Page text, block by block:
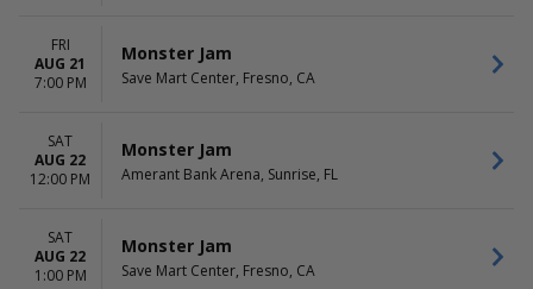
FRI
AUG 21
7:00 PM
Monster Jam
Save Mart Center, Fresno, CA
SAT
AUG 22
12:00 PM
Monster Jam
Amerant Bank Arena, Sunrise, FL
SAT
AUG 22
1:00 PM
Monster Jam
Save Mart Center, Fresno, CA